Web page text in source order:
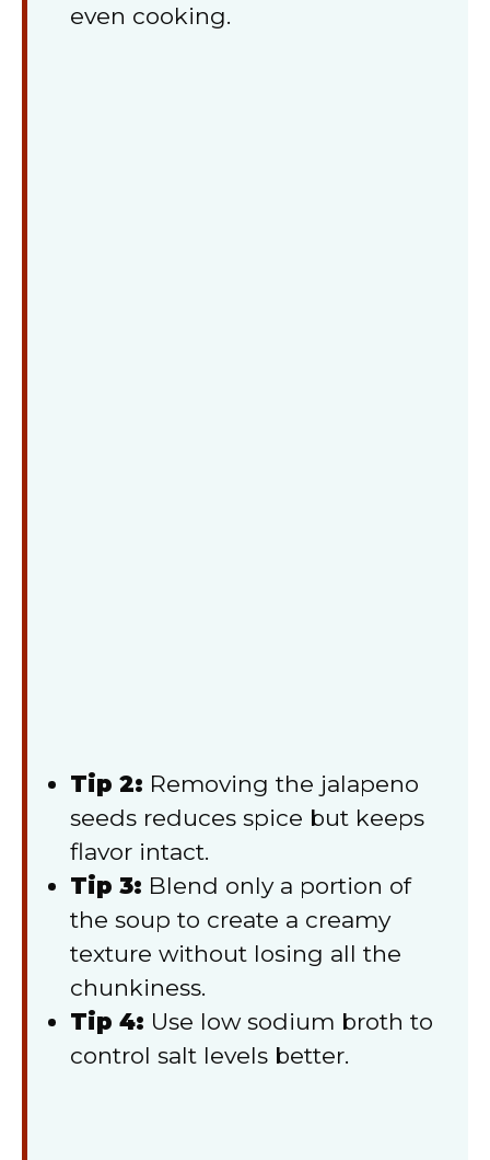
even cooking.
Tip 2: Removing the jalapeno
seeds reduces spice but keeps
flavor intact.
Tip 3: Blend only a portion of
the soup to create a creamy
texture without losing all the
chunkiness.
Tip 4: Use low sodium broth to
control salt levels better.